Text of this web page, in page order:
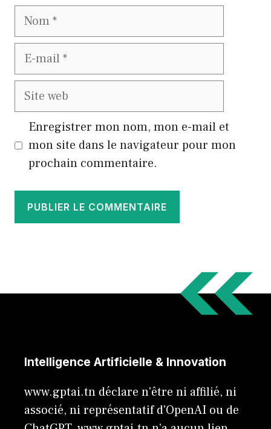
Nom
E-
Site
Enregistrer mon nom, mon e-mail et
mon site dans le navigateur pour mon
prochain commentaire.
Intelligence Artificielle & Innovation
www.gptai.tn déclare n'être ni affilié, ni
associé, ni représentatif d'OpenAI ou de